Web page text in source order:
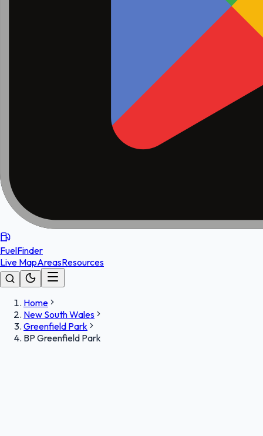
FuelFinder
Live MapAreasResources
Home
New South Wales
Greenfield Park
BP Greenfield Park